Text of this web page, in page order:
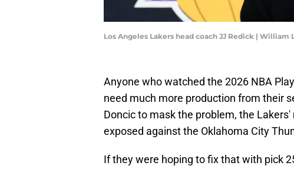
Los Angeles Lakers head coach JJ Redick | William
Anyone who watched the 2026 NBA
need much more production from their
Doncic to mask the problem, the
exposed against the Oklahoma City
If they were hoping to fix that with pick